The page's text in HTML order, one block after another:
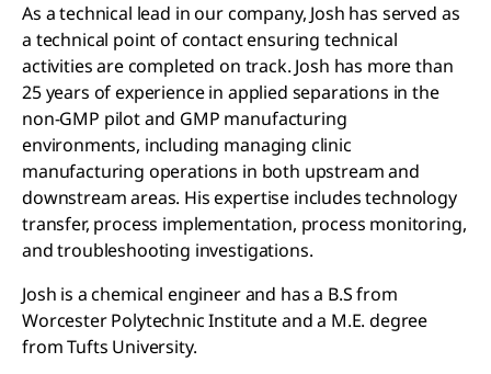
As a technical lead in our company, Josh has served as
a technical point of contact ensuring technical
activities are completed on track. Josh has more than
25 years of experience in applied separations in the
non-GMP pilot and GMP manufacturing
environments, including managing clinic
manufacturing operations in both upstream and
downstream areas. His expertise includes technology
transfer, process implementation, process monitoring,
and troubleshooting investigations.
Josh is a chemical engineer and has a B.S from
Worcester Polytechnic Institute and a M.E. degree
from Tufts University.